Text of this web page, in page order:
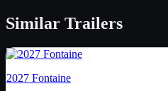
Similar Trailers
2027 Fontaine